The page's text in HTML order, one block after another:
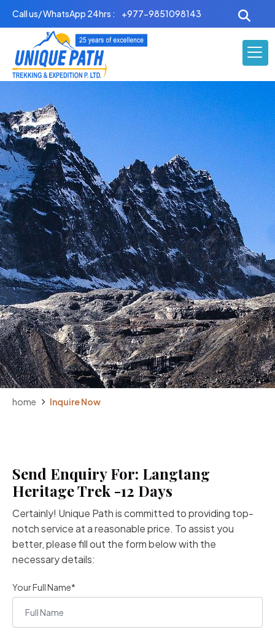
Call us/ WhatsApp 24hrs : +977-9851098143
home Inquire Now
Send Enquiry For: Langtang
Heritage Trek -12 Days
Certainly! Unique Path is committed to providing top-
notch service at a reasonable price. To assist you
better, please fill out the form below with the
necessary details:
Your Full Name*